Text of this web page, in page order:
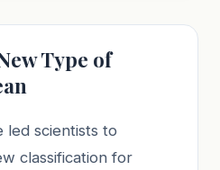
Type of
led scientists to
classification for